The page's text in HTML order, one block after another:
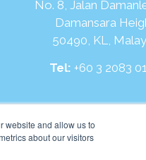
website and allow us to
about our visitors
8, Jalan
Damansara
50490, KL,
Tel:+60 3 2083
https://